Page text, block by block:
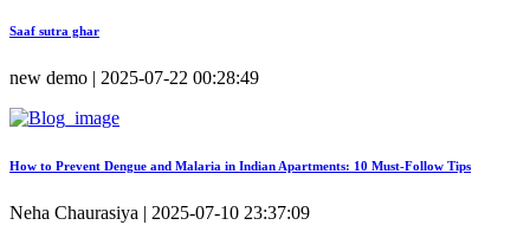
Saaf sutra ghar
new demo | 2025-07-22 00:28:49
How to Prevent Dengue and Malaria in Indian Apartments: 10 Must-Follow Tips
Neha Chaurasiya | 2025-07-10 23:37:09